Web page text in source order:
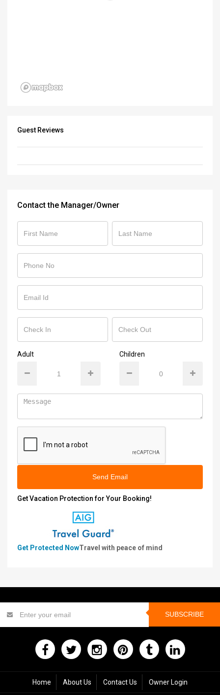
Guest Reviews
Contact the Manager/Owner
Adult Children
Send Email
Get Vacation Protection for Your Booking!
Get Protected NowTravel with peace of mind
SUBSCRIBE
Home About Us Contact Us Owner Login